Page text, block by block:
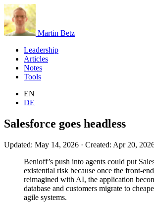
Martin Betz
Leadership
Articles
Notes
Tools
EN
DE
Salesforce goes headless
Updated: May 14, 2026 · Created: Apr 20,
Benioff’s push into agents could put
existential risk because once the front-
reimagined with AI, the application
database and customers migrate to
agile systems.